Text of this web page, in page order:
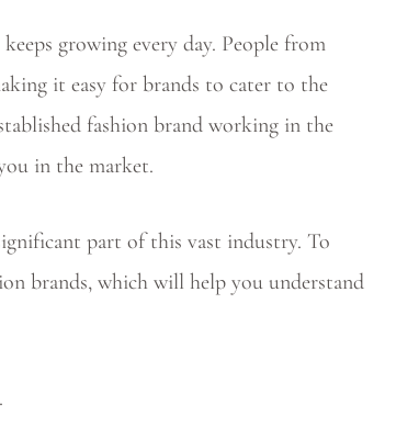
growing every day. People from
it easy for brands to cater to the
fashion brand working in the
in the market.
part of this vast industry. To
brands, which will help you understand
.